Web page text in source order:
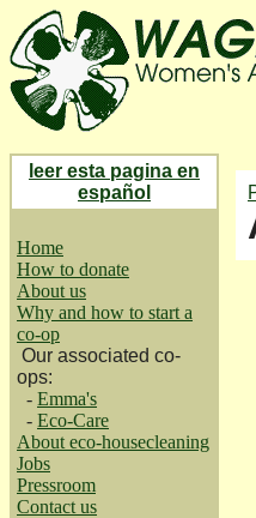
leer esta pagina en
español
Home
How to donate
About us
Why and how to start a
co-op
Our associated co-
ops:
- Emma's
- Eco-Care
About eco-housecleaning
Jobs
Pressroom
Contact us